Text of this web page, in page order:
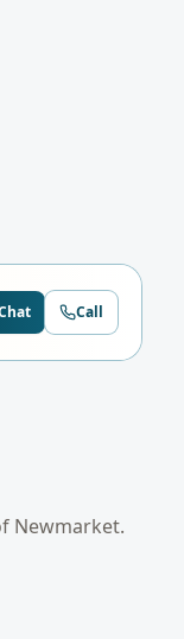
Call
Newmarket.